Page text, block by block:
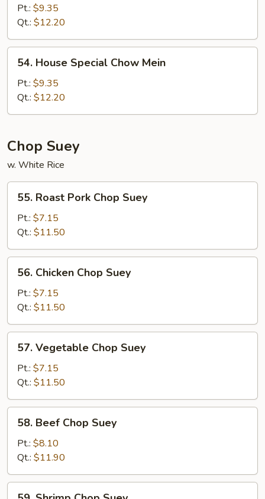
Chow
Mein
Pt.: $9.35
Qt.: $12.20
House
Special
Chow
Mein
54. House Special Chow Mein
Pt.: $9.35
Qt.: $12.20
Chop Suey
w. White Rice
Roast
Pork
Chop
Suey
55. Roast Pork Chop Suey
Pt.: $7.15
Qt.: $11.50
Chicken
Chop
Suey
56. Chicken Chop Suey
Pt.: $7.15
Qt.: $11.50
Vegetable
Chop
Suey
57. Vegetable Chop Suey
Pt.: $7.15
Qt.: $11.50
Beef
Chop
Suey
58. Beef Chop Suey
Pt.: $8.10
Qt.: $11.90